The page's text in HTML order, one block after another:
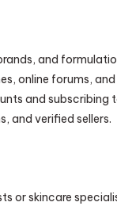
and
online forums,
and subscribing
and verified sellers.
or skincare